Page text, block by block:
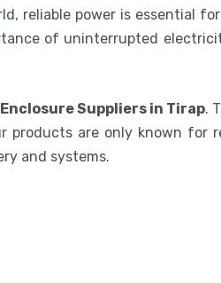
reliable power is essential
of uninterrupted
Suppliers in Tirap.
are only known for
and systems.